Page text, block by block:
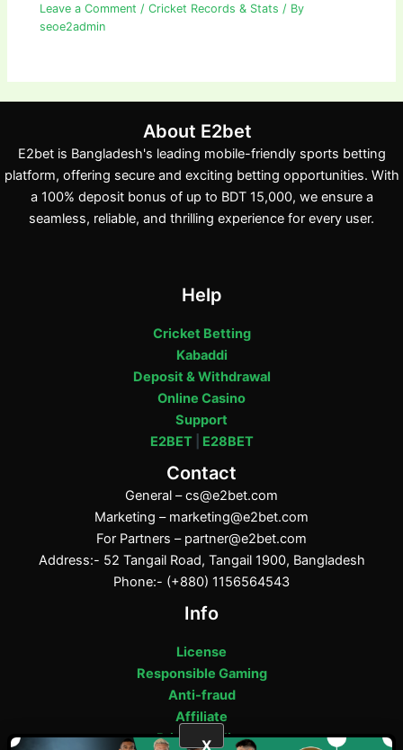
X
Leave a Comment /Cricket Records & Stats / By
seoe2admin
About E2bet
E2bet is Bangladesh's leading mobile-friendly sports betting
platform, offering secure and exciting betting opportunities. With
a 100% deposit bonus of up to BDT 15,000, we ensure a
seamless, reliable, and thrilling experience for every user.
Help
Cricket Betting
Kabaddi
Deposit & Withdrawal
Online Casino
Support
E2BET| E28BET
Contact
General –cs@e2bet.com
Marketing – marketing@e2bet.com
For Partners – partner@e2bet.com
Address:- 52 Tangail Road, Tangail 1900, Bangladesh
Phone:- (+880) 1156564543
Info
License
Responsible Gaming
Anti-fraud
Affiliate
Privacy Policy